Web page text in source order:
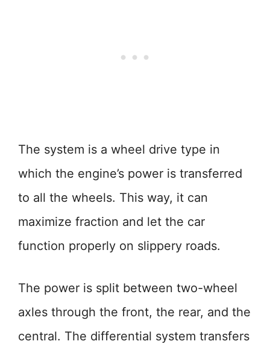
The system is a wheel drive type in
which the engine’s power is transferred
to all the wheels. This way, it can
maximize fraction and let the car
function properly on slippery roads.
The power is split between two-wheel
axles through the front, the rear, and the
central. The differential system transfers